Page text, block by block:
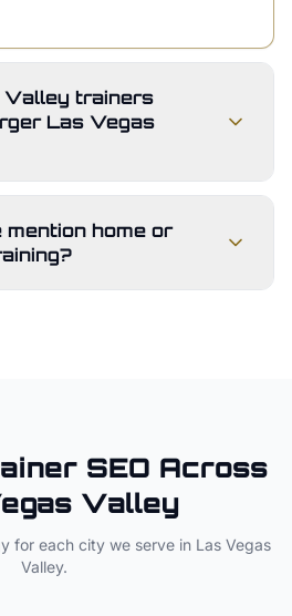
Valley trainers
Las Vegas
mention home or
SEO Across
Valley
for each city we serve in Las Vegas
Valley.